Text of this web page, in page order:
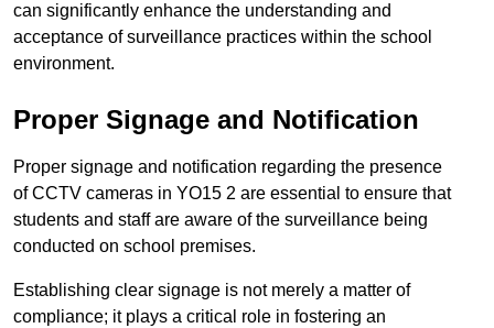
can significantly enhance the understanding and
acceptance of surveillance practices within the school
environment.
Proper Signage and Notification
Proper signage and notification regarding the presence
of CCTV cameras in YO15 2 are essential to ensure that
students and staff are aware of the surveillance being
conducted on school premises.
Establishing clear signage is not merely a matter of
compliance; it plays a critical role in fostering an